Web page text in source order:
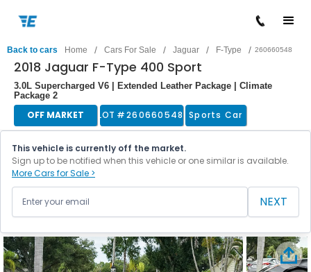
Back to cars Home / Cars For Sale / Jaguar / F-Type / 260660548
2018 Jaguar F-Type 400 Sport
3.0L Supercharged V6 | Extended Leather Package | Climate
Package 2
OFF MARKET LOT #260660548 Sports Car
This vehicle is currently off the market.
Sign up to be notified when this vehicle or one similar is available.
More Cars for Sale >
NEXT